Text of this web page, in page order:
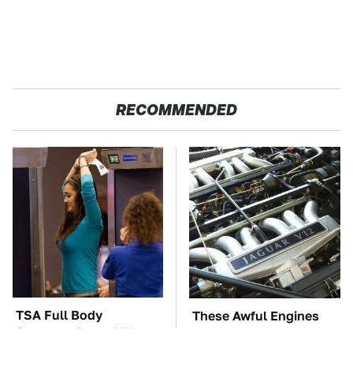
RECOMMENDED
TSA Full Body
Scanners Reveal Way
These Awful Engines